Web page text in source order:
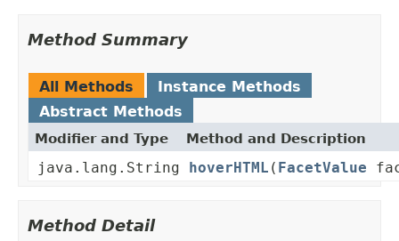
Method Summary
All Methods
Instance Methods
Abstract Methods
Modifier and Type Method and Description
java.lang.String hoverHTML ( FacetValue
Method Detail